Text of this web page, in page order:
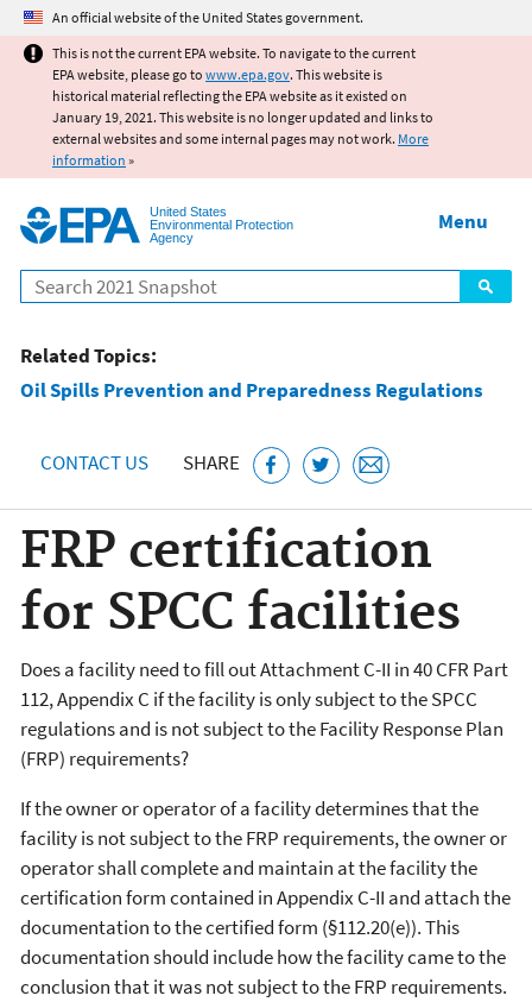
Jump to main content
An official website of the United States government.
This is not the current EPA website. To navigate to the current
EPA website, please go to www.epa.gov. This website is
historical material reflecting the EPA website as it existed on
January 19, 2021. This website is no longer updated and links to
external websites and some internal pages may not work. More
information »
United States
Environmental Protection
Agency
Search
Menu
Related Topics:
Oil Spills Prevention and Preparedness Regulations
CONTACT US SHARE
FRP certification
for SPCC facilities
Does a facility need to fill out Attachment C-II in 40 CFR Part
112, Appendix C if the facility is only subject to the SPCC
regulations and is not subject to the Facility Response Plan
(FRP) requirements?
If the owner or operator of a facility determines that the
facility is not subject to the FRP requirements, the owner or
operator shall complete and maintain at the facility the
certification form contained in Appendix C-II and attach the
documentation to the certified form (§112.20(e)). This
documentation should include how the facility came to the
conclusion that it was not subject to the FRP requirements.